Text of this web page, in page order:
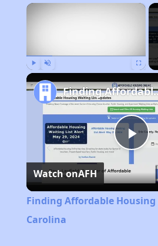
×
Finding
Watch onAFH
Finding Affordable
Carolina